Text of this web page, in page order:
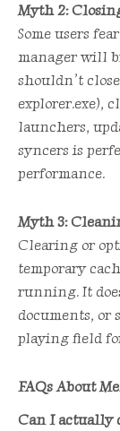
Myth 2:
Some users
manager will
shouldn’t
explorer.exe),
launchers,
syncers is
performance.
Myth 3:
Clearing or
temporary
running. It
documents, or
playing field
FAQs About
Can I actually